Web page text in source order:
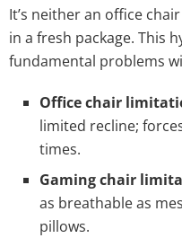
It’s neither an office
in a fresh package. This
fundamental problems
Office chair
limited recline;
times.
Gaming chair
as breathable as
pillows.